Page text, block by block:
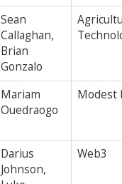
Sean
Callaghan,
Brian
Gonzalo
Mariam
Ouedraogo
Modest
Darius
Johnson,
Web3